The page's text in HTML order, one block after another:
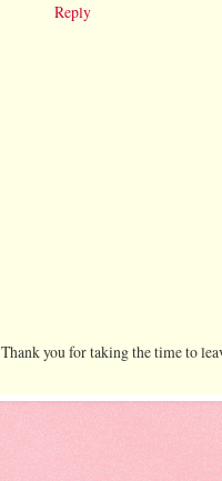
Reply
Thank you for taking the time to